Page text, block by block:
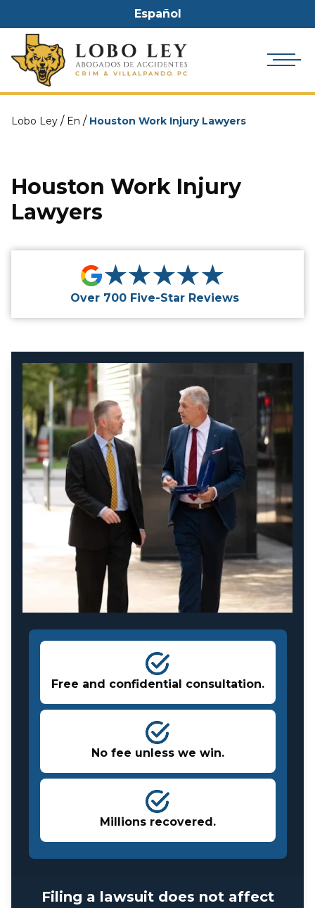
Español
Lobo Ley / En / Houston Work Injury Lawyers
Houston Work Injury
Lawyers
★★★★★
Over 700 Five-Star Reviews
Free and confidential consultation.
No fee unless we win.
Millions recovered.
Filing a lawsuit does not affect